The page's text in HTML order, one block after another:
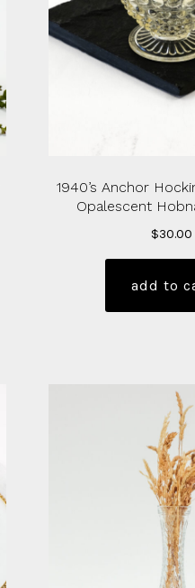
1940’s Anchor
Opalescent
$30.00
add to